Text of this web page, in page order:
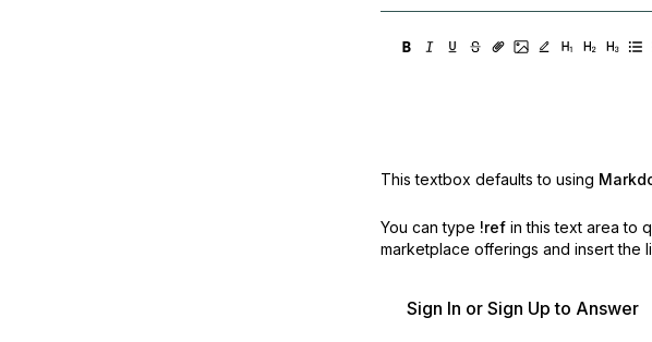
This textbox defaults to using
You can type !ref in this text area to
marketplace offerings and insert the
Sign In or Sign Up to Answer